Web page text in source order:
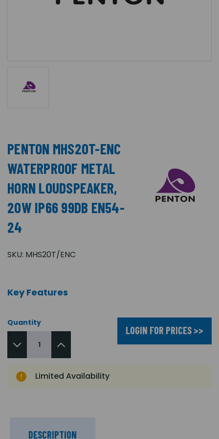
PENTON MHS20T-ENC
WATERPROOF METAL
HORN LOUDSPEAKER,
20W IP66 99DB EN54-
24
SKU: MHS20T/ENC
Key Features
Quantity
LOGIN FOR PRICES >>
Limited Availability
DESCRIPTION